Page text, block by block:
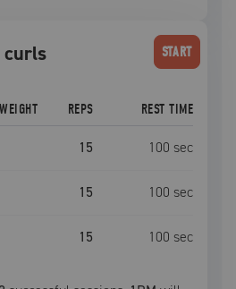
curls START
WEIGHT REPS REST TIME
15 100 sec
15 100 sec
15 100 sec